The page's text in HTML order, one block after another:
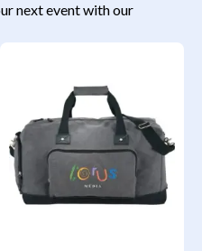
next event with our